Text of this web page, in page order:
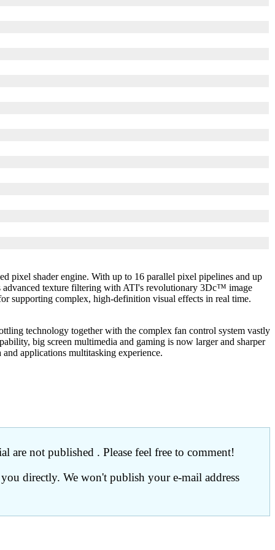
shader engine. With up to 16 parallel pixel pipelines and up
texture filtering with ATI's revolutionary 3Dc™ image
supporting complex, high-definition visual effects in real time.
technology together with the complex fan control system vastly
big screen multimedia and gaming is now larger and sharper
applications multitasking experience.
are not published . Please feel free to comment!
directly. We won't publish your e-mail address